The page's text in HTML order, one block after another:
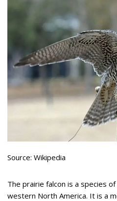
Source: Wikipedia
The prairie falcon is a species
western North America. It is a